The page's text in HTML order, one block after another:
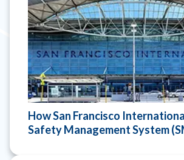
How San Francisco
Safety Management System